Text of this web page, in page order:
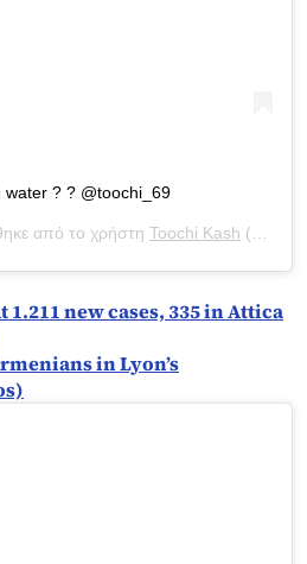
? ? @toochi_69
από το χρήστη Toochi Kash (@toochi_kash) στις
new cases, 335 in Attica
in Lyon’s